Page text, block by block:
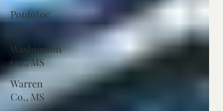
Pontotoc
Co., MS
Washington
Co., MS
Warren
Co., MS